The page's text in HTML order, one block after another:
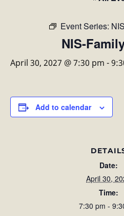
Event Series:
NIS-
April 30, 2027 @ 7:30 pm -
Add to calendar
Date:
April 30,
Time:
7:30 pm -